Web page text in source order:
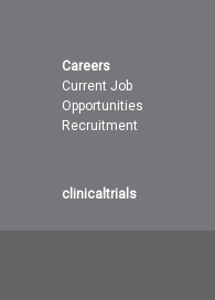
Careers
Current Job
Opportunities
Recruitment
clinicaltrials